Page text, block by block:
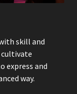
skill and
cultivate
express and
way.